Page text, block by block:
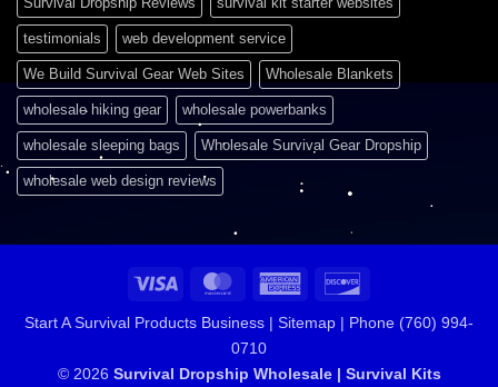
testimonials web development service
We Build Survival Gear Web Sites Wholesale Blankets
wholesale hiking gear wholesale powerbanks
wholesale sleeping bags Wholesale Survival Gear Dropship
wholesale web design reviews
Visa MasterCardAmerican
Start A Survival Products Business | Sitemap | Phone (760) 994-
0710
© 2026 Survival Dropship Wholesale | Survival Kits